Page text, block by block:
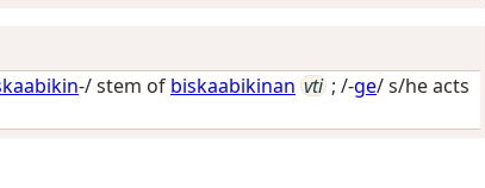
-/ stem of biskaabikinan vti ; /-ge/s/he acts